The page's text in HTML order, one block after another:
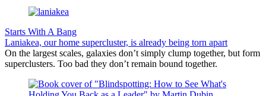
Starts With A Bang
Laniakea, our home supercluster, is already being torn apart
On the largest scales, galaxies don’t simply clump together, but form
superclusters. Too bad they don’t remain bound together.